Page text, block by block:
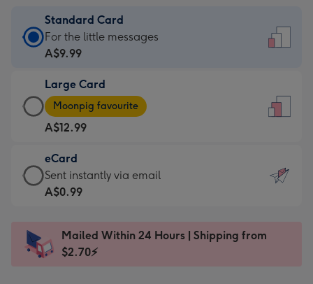
Standard Card
Standard
Card
A$9.99
-
For
the
little
messages
-
x
185
For the little messages
A$9.99
Large Card
Large
Card
-
A$12.99
-
Moonpig
favourite
Dimensions:
205
Moonpig favourite
A$12.99
eCard
eCard
-
Sent
instantly
Sent instantly via email
A$0.99
Mailed Within 24 Hours | Shipping from
$2.70⚡